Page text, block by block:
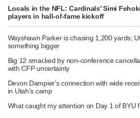
Locals in the NFL: Cardinals' Simi
players in hall-of-fame kickoff
Wayshawn Parker is chasing 1,200 yards;
something bigger
Big 12 smacked by non-conference
with CFP uncertainty
Devon Dampier's connection with wide
in Utah's camp
What caught my attention on Day 1 of BYU